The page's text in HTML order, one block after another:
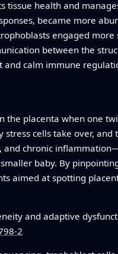
health and
became more
engaged
between the
and calm immune
the placenta when one
cells take over,
chronic
baby. By
aimed at spotting
and adaptive
2